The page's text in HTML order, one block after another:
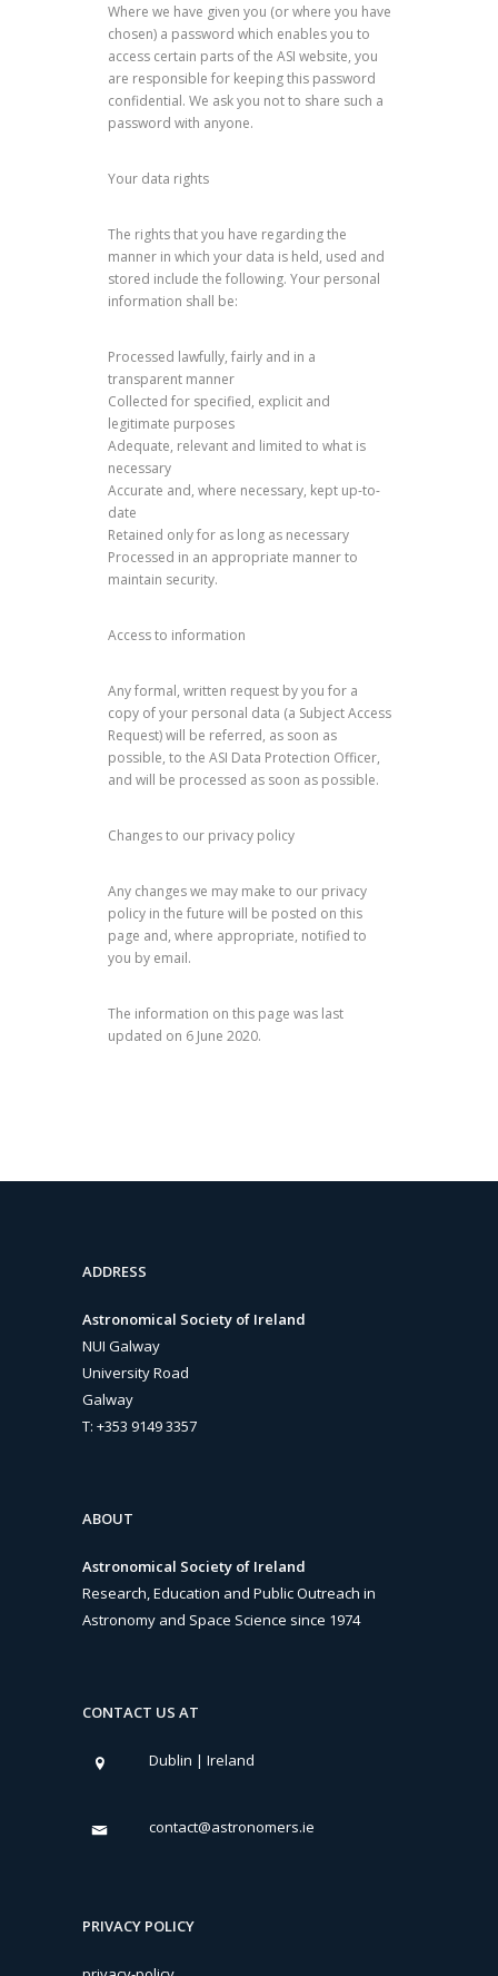
Where we have given you (or where you have
chosen) a password which enables you to
access certain parts of the ASI website, you
are responsible for keeping this password
confidential. We ask you not to share such a
password with anyone.
Your data rights
The rights that you have regarding the
manner in which your data is held, used and
stored include the following. Your personal
information shall be:
Processed lawfully, fairly and in a
transparent manner
Collected for specified, explicit and
legitimate purposes
Adequate, relevant and limited to what is
necessary
Accurate and, where necessary, kept up-to-
date
Retained only for as long as necessary
Processed in an appropriate manner to
maintain security.
Access to information
Any formal, written request by you for a
copy of your personal data (a Subject Access
Request) will be referred, as soon as
possible, to the ASI Data Protection Officer,
and will be processed as soon as possible.
Changes to our privacy policy
Any changes we may make to our privacy
policy in the future will be posted on this
page and, where appropriate, notified to
you by email.
The information on this page was last
updated on 6 June 2020.
ADDRESS
Astronomical Society of Ireland
NUI Galway
University Road
Galway
T: +353 9149 3357
ABOUT
Astronomical Society of Ireland
Research, Education and Public Outreach in
Astronomy and Space Science since 1974
CONTACT US AT
Dublin | Ireland
contact@astronomers.ie
PRIVACY POLICY